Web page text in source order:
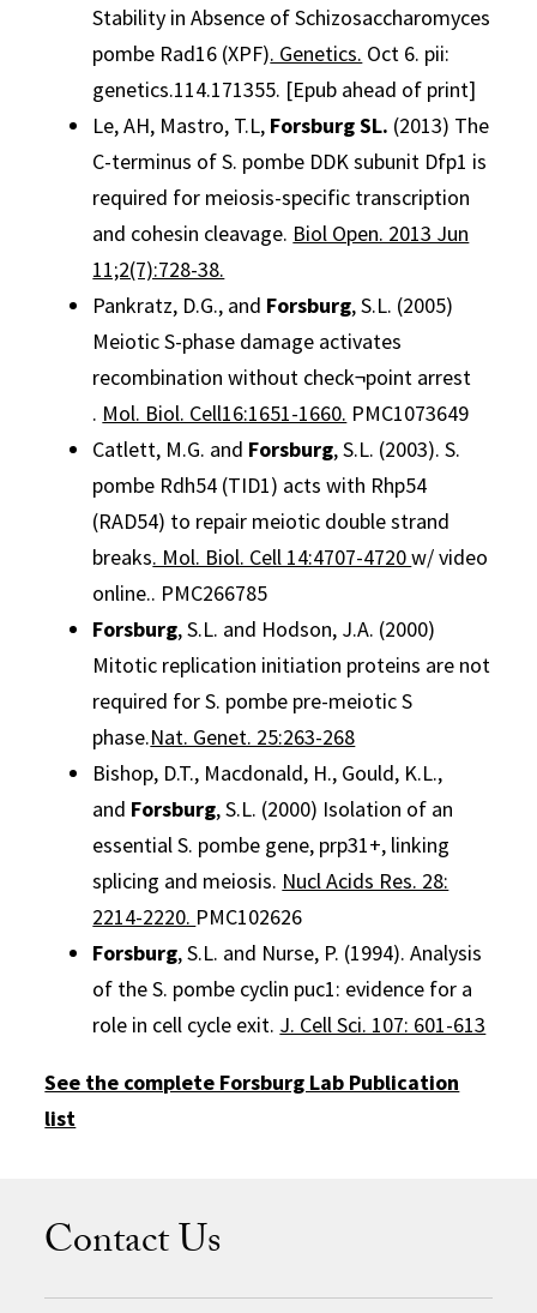
Stability in Absence of Schizosaccharomyces
pombe Rad16 (XPF). Genetics. Oct 6. pii:
genetics.114.171355. [Epub ahead of print]
Le, AH, Mastro, T.L, Forsburg SL. (2013) The
C-terminus of S. pombe DDK subunit Dfp1 is
required for meiosis-specific transcription
and cohesin cleavage. Biol Open. 2013 Jun
11;2(7):728-38.
Pankratz, D.G., and Forsburg, S.L. (2005)
Meiotic S-phase damage activates
recombination without check¬point arrest
. Mol. Biol. Cell16:1651-1660. PMC1073649
Catlett, M.G. and Forsburg, S.L. (2003). S.
pombe Rdh54 (TID1) acts with Rhp54
(RAD54) to repair meiotic double strand
breaks. Mol. Biol. Cell 14:4707-4720w/ video
online.. PMC266785
Forsburg, S.L. and Hodson, J.A. (2000)
Mitotic replication initiation proteins are not
required for S. pombe pre-meiotic S
phase.Nat. Genet. 25:263-268
Bishop, D.T., Macdonald, H., Gould, K.L.,
and Forsburg, S.L. (2000) Isolation of an
essential S. pombe gene, prp31+, linking
splicing and meiosis. Nucl Acids Res. 28:
2214-2220. PMC102626
Forsburg, S.L. and Nurse, P. (1994). Analysis
of the S. pombe cyclin puc1: evidence for a
role in cell cycle exit. J. Cell Sci. 107: 601-613
See the complete Forsburg Lab Publication
list
Contact Us